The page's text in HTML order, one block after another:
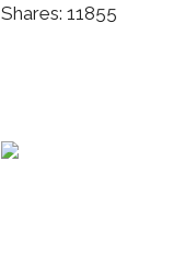
Shares: 11855